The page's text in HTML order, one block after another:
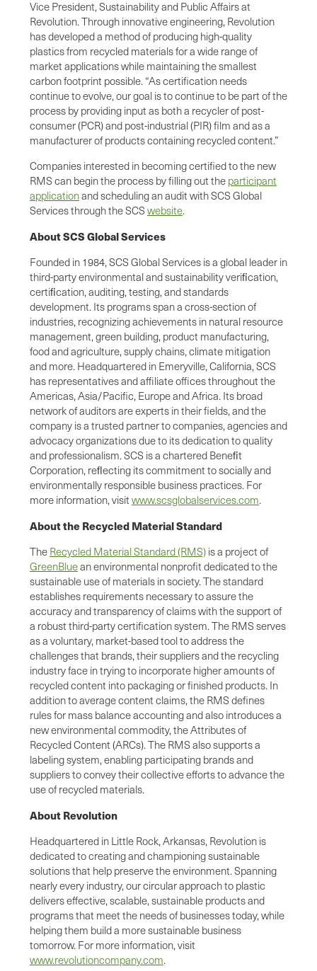
Vice President, Sustainability and Public Affairs at
Revolution. Through innovative engineering, Revolution
has developed a method of producing high-quality
plastics from recycled materials for a wide range of
market applications while maintaining the smallest
carbon footprint possible. “As certification needs
continue to evolve, our goal is to continue to be part of the
process by providing input as both a recycler of post-
consumer (PCR) and post-industrial (PIR) film and as a
manufacturer of products containing recycled content.”
Companies interested in becoming certified to the new
RMS can begin the process by filling out the participant
applicationand scheduling an audit with SCS Global
Services through the SCS website.
About SCS Global Services
Founded in 1984, SCS Global Services is a global leader in
third-party environmental and sustainability veriﬁcation,
certiﬁcation, auditing, testing, and standards
development. Its programs span a cross-section of
industries, recognizing achievements in natural resource
management, green building, product manufacturing,
food and agriculture, supply chains, climate mitigation
and more. Headquartered in Emeryville, California, SCS
has representatives and affiliate offices throughout the
Americas, Asia/Pacific, Europe and Africa. Its broad
network of auditors are experts in their fields, and the
company is a trusted partner to companies, agencies and
advocacy organizations due to its dedication to quality
and professionalism. SCS is a chartered Beneﬁt
Corporation, reﬂecting its commitment to socially and
environmentally responsible business practices. For
more information, visit www.scsglobalservices.com.
About the Recycled Material Standard
The Recycled Material Standard (RMS) is a project of
GreenBluean environmental nonprofit dedicated to the
sustainable use of materials in society. The standard
establishes requirements necessary to assure the
accuracy and transparency of claims with the support of
a robust third-party certification system. The RMS serves
as a voluntary, market-based tool to address the
challenges that brands, their suppliers and the recycling
industry face in trying to incorporate higher amounts of
recycled content into packaging or finished products. In
addition to average content claims, the RMS defines
rules for mass balance accounting and also introduces a
new environmental commodity, the Attributes of
Recycled Content (ARCs). The RMS also supports a
labeling system, enabling participating brands and
suppliers to convey their collective efforts to advance the
use of recycled materials.
About Revolution
Headquartered in Little Rock, Arkansas, Revolution is
dedicated to creating and championing sustainable
solutions that help preserve the environment. Spanning
nearly every industry, our circular approach to plastic
delivers effective, scalable, sustainable products and
programs that meet the needs of businesses today, while
helping them build a more sustainable business
tomorrow. For more information, visit
www.revolutioncompany.com.